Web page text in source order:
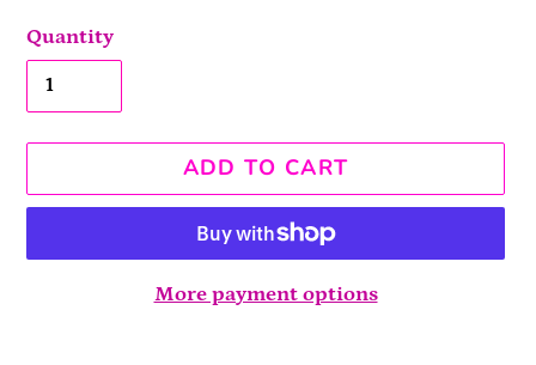
Quantity
ADD TO CART
More payment options